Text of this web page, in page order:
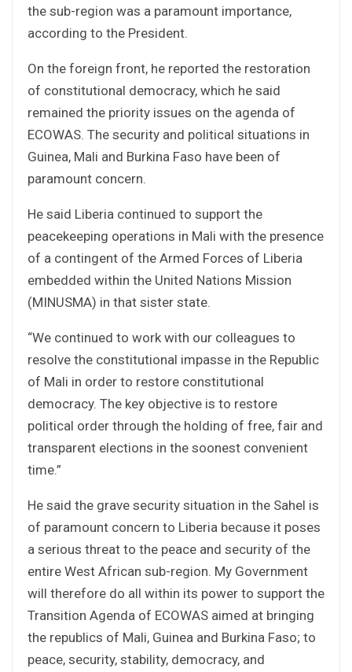
the sub-region was a paramount importance,
according to the President.
On the foreign front, he reported the restoration
of constitutional democracy, which he said
remained the priority issues on the agenda of
ECOWAS. The security and political situations in
Guinea, Mali and Burkina Faso have been of
paramount concern.
He said Liberia continued to support the
peacekeeping operations in Mali with the presence
of a contingent of the Armed Forces of Liberia
embedded within the United Nations Mission
(MINUSMA) in that sister state.
“We continued to work with our colleagues to
resolve the constitutional impasse in the Republic
of Mali in order to restore constitutional
democracy. The key objective is to restore
political order through the holding of free, fair and
transparent elections in the soonest convenient
time.”
He said the grave security situation in the Sahel is
of paramount concern to Liberia because it poses
a serious threat to the peace and security of the
entire West African sub-region. My Government
will therefore do all within its power to support the
Transition Agenda of ECOWAS aimed at bringing
the republics of Mali, Guinea and Burkina Faso; to
peace, security, stability, democracy, and